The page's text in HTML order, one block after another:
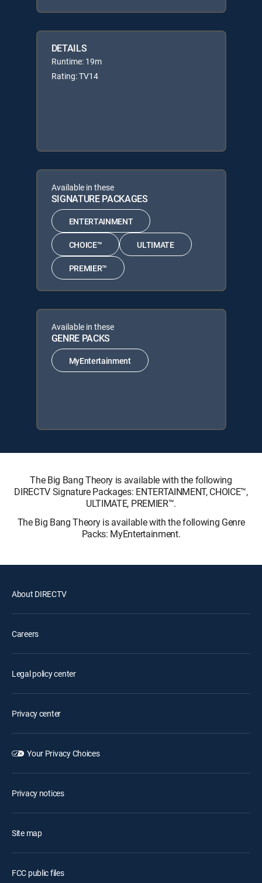
DETAILS
Runtime: 19m
Rating: TV14
Available in these
SIGNATURE PACKAGES
ENTERTAINMENT
CHOICE™ ULTIMATE
PREMIER™
Available in these
GENRE PACKS
MyEntertainment
The Big Bang Theory is available with the following
DIRECTV Signature Packages: ENTERTAINMENT, CHOICE™,
ULTIMATE, PREMIER™.
The Big Bang Theory is available with the following Genre
Packs: MyEntertainment.
About DIRECTV
Careers
Legal policy center
Privacy center
Your Privacy Choices
Privacy notices
Site map
FCC public files